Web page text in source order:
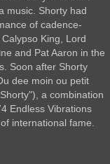
music. Shorty had
of cadence-
King, Lord
and Pat Aaron in the
Soon after Shorty
dee moin ou petit
a combination
Endless Vibrations
international fame.